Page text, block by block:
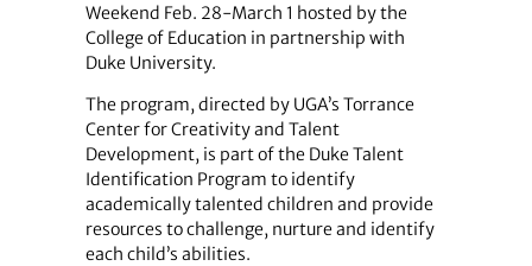
Weekend Feb. 28-March 1 hosted by the
College of Education in partnership with
Duke University.
The program, directed by UGA’s Torrance
Center for Creativity and Talent
Development, is part of the Duke Talent
Identification Program to identify
academically talented children and provide
resources to challenge, nurture and identify
each child’s abilities.